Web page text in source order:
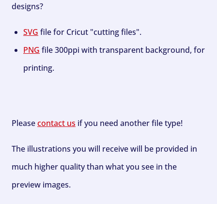
designs?
SVG file for Cricut "cutting files".
PNG file 300ppi with transparent background, for
printing.
Pleasecontact us if you need another file type!
The illustrations you will receive will be provided in
much higher quality than what you see in the
preview images.